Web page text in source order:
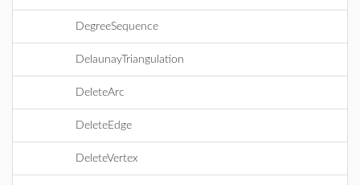
DegreeSequence
DelaunayTriangulation
DeleteArc
DeleteEdge
DeleteVertex